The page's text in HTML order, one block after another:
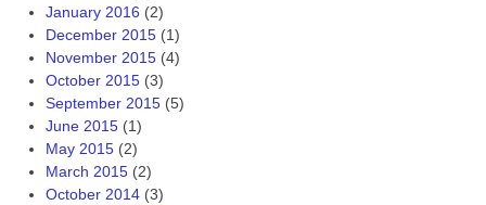
January 2016 (2)
December 2015(1)
November 2015(4)
October 2015(3)
September 2015(5)
June 2015(1)
May 2015(2)
March 2015(2)
October 2014(3)